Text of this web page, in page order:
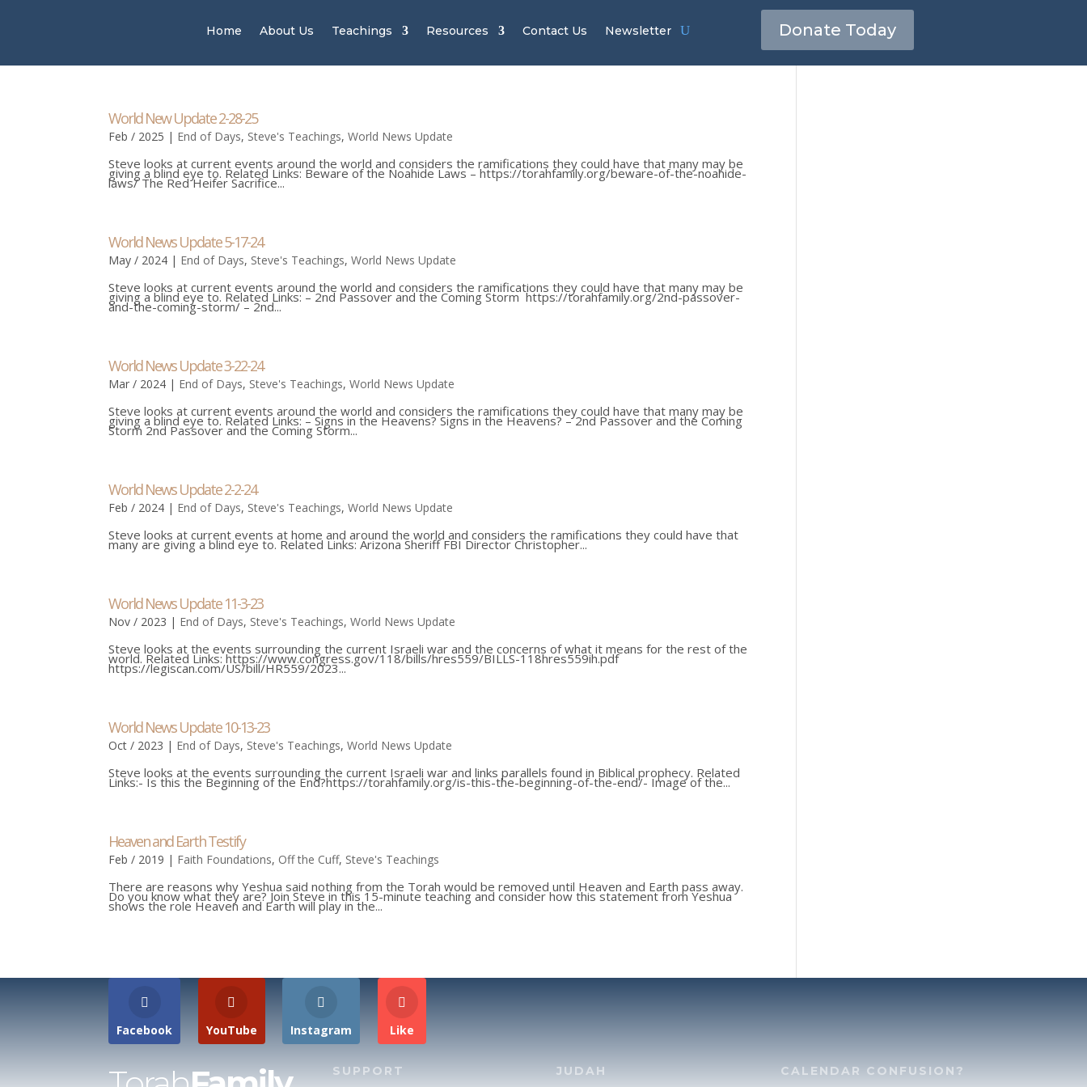
Home About Us Teachings Resources Contact Us Newsletter Donate Today
World New Update 2-28-25
Feb / 2025 | End of Days, Steve's Teachings,World News Update
Steve looks at current events around the world and considers the ramifications they could have that many may be
giving a blind eye to. Related Links: Beware of the Noahide Laws – https://torahfamily.org/beware-of-the-noahide-
laws/ The Red Heifer Sacrifice...
World News Update 5-17-24
May / 2024 | End of Days, Steve's Teachings,World News Update
Steve looks at current events around the world and considers the ramifications they could have that many may be
giving a blind eye to. Related Links: – 2nd Passover and the Coming Storm https://torahfamily.org/2nd-passover-
and-the-coming-storm/ – 2nd...
World News Update 3-22-24
Mar / 2024 | End of Days, Steve's Teachings,World News Update
Steve looks at current events around the world and considers the ramifications they could have that many may be
giving a blind eye to. Related Links: – Signs in the Heavens? Signs in the Heavens? – 2nd Passover and the Coming
Storm 2nd Passover and the Coming Storm...
World News Update 2-2-24
Feb / 2024 | End of Days, Steve's Teachings,World News Update
Steve looks at current events at home and around the world and considers the ramifications they could have that
many are giving a blind eye to. Related Links: Arizona Sheriff FBI Director Christopher...
World News Update 11-3-23
Nov / 2023 | End of Days, Steve's Teachings,World News Update
Steve looks at the events surrounding the current Israeli war and the concerns of what it means for the rest of the
world. Related Links: https://www.congress.gov/118/bills/hres559/BILLS-118hres559ih.pdf
https://legiscan.com/US/bill/HR559/2023...
World News Update 10-13-23
Oct / 2023 | End of Days, Steve's Teachings,World News Update
Steve looks at the events surrounding the current Israeli war and links parallels found in Biblical prophecy. Related
Links:- Is this the Beginning of the End?https://torahfamily.org/is-this-the-beginning-of-the-end/- Image of the...
Heaven and Earth Testify
Feb / 2019 | Faith Foundations, Off the Cuff, Steve's Teachings
There are reasons why Yeshua said nothing from the Torah would be removed until Heaven and Earth pass away.
Do you know what they are? Join Steve in this 15-minute teaching and consider how this statement from Yeshua
shows the role Heaven and Earth will play in the...
Facebook YouTube Instagram Like
SUPPORT JUDAH CALENDAR CONFUSION?